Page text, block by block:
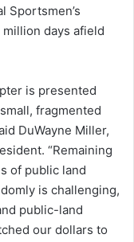
Sportsmen’s
days afield
is presented
fragmented
DuWayne Miller,
“Remaining
of public land
is challenging,
public-land
our dollars to